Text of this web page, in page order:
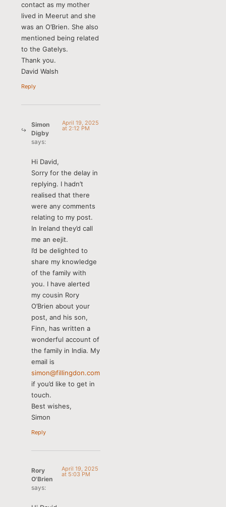
contact as my mother
lived in Meerut and she
was an O’Brien. She also
mentioned being related
to the Gatelys.
Thank you.
David Walsh
Reply
Simon
Digby
says:
April 19, 2025
at 2:12 PM
Hi David,
Sorry for the delay in
replying. I hadn’t
realised that there
were any comments
relating to my post.
In Ireland they’d call
me an eejit.
I’d be delighted to
share my knowledge
of the family with
you. I have alerted
my cousin Rory
O’Brien about your
post, and his son,
Finn, has written a
wonderful account of
the family in India. My
email is
simon@fillingdon.com
if you’d like to get in
touch.
Best wishes,
Simon
Reply
Rory
O'Brien
says:
April 19, 2025
at 5:03 PM